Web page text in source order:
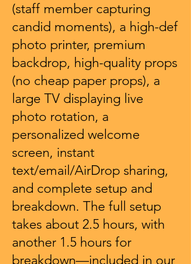
(staff member capturing
candid moments), a high-def
photo printer, premium
backdrop, high-quality props
(no cheap paper props), a
large TV displaying live
photo rotation, a
personalized welcome
screen, instant
text/email/AirDrop sharing,
and complete setup and
breakdown. The full setup
takes about 2.5 hours, with
another 1.5 hours for
breakdown—included in our